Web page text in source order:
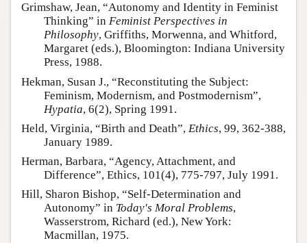
Grimshaw, Jean, “Autonomy and Identity in Feminist
Thinking” in Feminist Perspectives in
Philosophy, Griffiths, Morwenna, and Whitford,
Margaret (eds.), Bloomington: Indiana University
Press, 1988.
Hekman, Susan J., “Reconstituting the Subject:
Feminism, Modernism, and Postmodernism”,
Hypatia, 6(2), Spring 1991.
Held, Virginia, “Birth and Death”, Ethics, 99, 362-388,
January 1989.
Herman, Barbara, “Agency, Attachment, and
Difference”, Ethics, 101(4), 775-797, July 1991.
Hill, Sharon Bishop, “Self-Determination and
Autonomy” in Today's Moral Problems,
Wasserstrom, Richard (ed.), New York:
Macmillan, 1975.